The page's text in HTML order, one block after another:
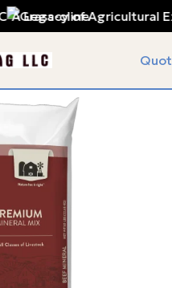
A Legacy of Agricultural